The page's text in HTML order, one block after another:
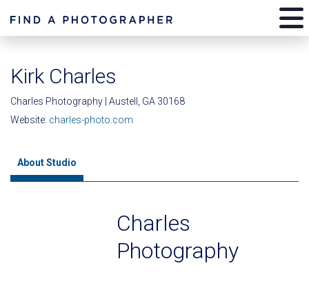
Kirk Charles
Charles Photography | Austell, GA 30168
Website: charles-photo.com
About Studio
Charles
Photography